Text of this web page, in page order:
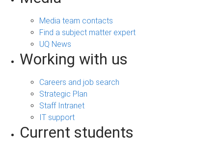
Media team contacts
Find a subject matter expert
UQ News
Working with us
Careers and job search
Strategic Plan
Staff Intranet
IT support
Current students